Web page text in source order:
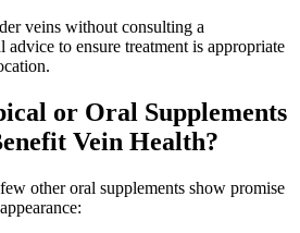
veins without consulting a
advice to ensure treatment is appropriate
or Oral Supplements
Vein Health?
other oral supplements show promise